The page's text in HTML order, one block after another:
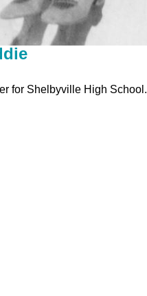
for Shelbyville High School.